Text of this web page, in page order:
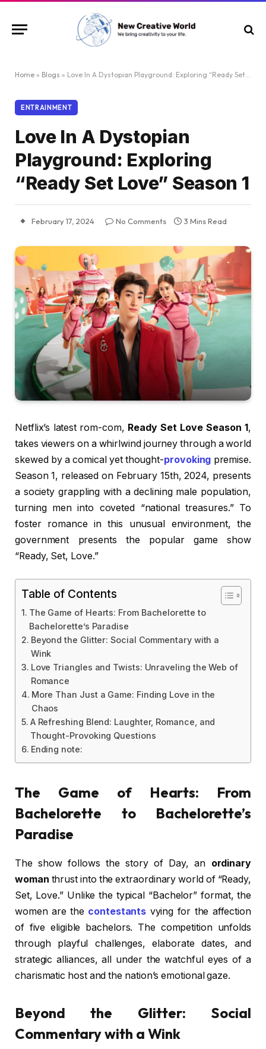
Home » Blogs » Love In A Dystopian Playground: Exploring “Ready Set Love” Season 1
ENTRAINMENT
Love In A Dystopian
Playground: Exploring
“Ready Set Love” Season 1
February 17, 2024 No Comments 3 Mins Read
Netflix’s latest rom-com, Ready Set Love Season 1,
takes viewers on a whirlwind journey through a world
skewed by a comical yet thought-provoking premise.
Season 1, released on February 15th, 2024, presents
a society grappling with a declining male population,
turning men into coveted “national treasures.” To
foster romance in this unusual environment, the
government presents the popular game show
“Ready, Set, Love.”
Table of Contents
The Game of Hearts: From Bachelorette to
Bachelorette’s Paradise
Beyond the Glitter: Social Commentary with a
Wink
Love Triangles and Twists: Unraveling the Web of
Romance
More Than Just a Game: Finding Love in the
Chaos
A Refreshing Blend: Laughter, Romance, and
Thought-Provoking Questions
Ending note:
The Game of Hearts: From
Bachelorette to Bachelorette’s
Paradise
The show follows the story of Day, an ordinary
woman thrust into the extraordinary world of “Ready,
Set, Love.” Unlike the typical “Bachelor” format, the
women are the contestants vying for the affection
of five eligible bachelors. The competition unfolds
through playful challenges, elaborate dates, and
strategic alliances, all under the watchful eyes of a
charismatic host and the nation’s emotional gaze.
Beyond the Glitter: Social
Commentary with a Wink